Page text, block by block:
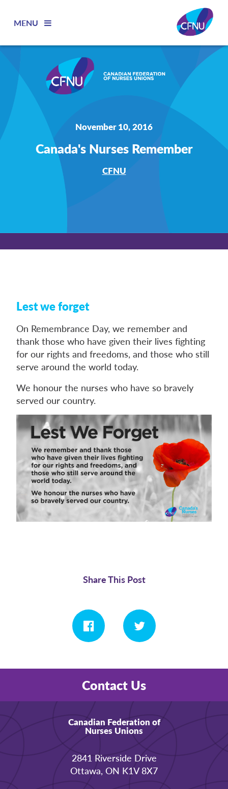
MENU
November 10, 2016
Canada's Nurses Remember
CFNU
Lest we forget
On Remembrance Day, we remember and
thank those who have given their lives fighting
for our rights and freedoms, and those who still
serve around the world today.
We honour the nurses who have so bravely
served our country.
Share This Post
Contact Us
Canadian Federation of
Nurses Unions
2841 Riverside Drive
Ottawa, ON K1V 8X7